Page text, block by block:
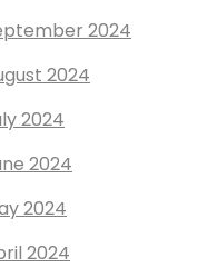
2024
2024
2024
2024
2024
2024